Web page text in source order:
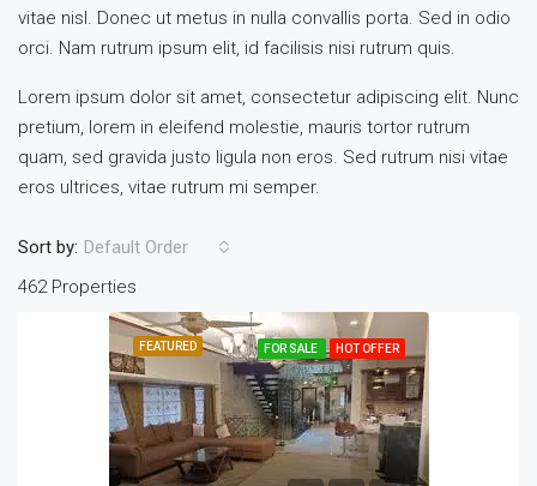
vitae nisl. Donec ut metus in nulla convallis porta. Sed in odio
orci. Nam rutrum ipsum elit, id facilisis nisi rutrum quis.
Lorem ipsum dolor sit amet, consectetur adipiscing elit. Nunc
pretium, lorem in eleifend molestie, mauris tortor rutrum
quam, sed gravida justo ligula non eros. Sed rutrum nisi vitae
eros ultrices, vitae rutrum mi semper.
462 Properties
Sort by: Default Order
FEATURED FOR SALE HOT OFFER